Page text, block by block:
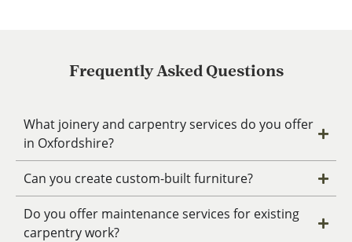
Frequently Asked Questions
What joinery and carpentry services do you offer
in Oxfordshire?
Can you create custom-built furniture?
Do you offer maintenance services for existing
carpentry work?